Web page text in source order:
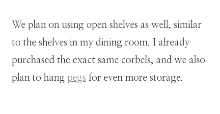
We plan on using open shelves as well, similar
to the shelves in my dining room. I already
purchased the exact same corbels, and we also
plan to hang pegs for even more storage.